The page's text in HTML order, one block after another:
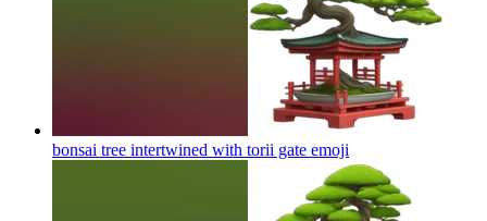
bonsai tree intertwined with torii gate emoji